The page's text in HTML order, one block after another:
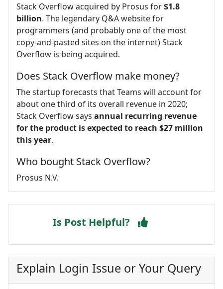
Stack Overflow acquired by Prosus for$1.8
billion. The legendary Q&A website for
programmers (and probably one of the most
copy-and-pasted sites on the internet) Stack
Overflow is being acquired.
Does Stack Overflow make money?
The startup forecasts that Teams will account for
about one third of its overall revenue in 2020;
Stack Overflow says annual recurring revenue
for the product is expected to reach $27 million
this year.
Who bought Stack Overflow?
Prosus N.V.
Is Post Helpful?
Explain Login Issue or Your Query